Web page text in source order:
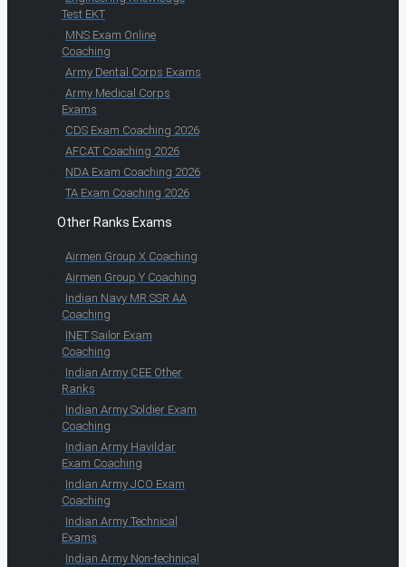
Test EKT
MNS Exam Online
Coaching
Army Dental Corps Exams
Army Medical Corps
Exams
CDS Exam Coaching 2026
AFCAT Coaching 2026
NDA Exam Coaching 2026
TA Exam Coaching 2026
Other Ranks Exams
Airmen Group X Coaching
Airmen Group Y Coaching
Indian Navy MR SSR AA
Coaching
INET Sailor Exam
Coaching
Indian Army CEE Other
Ranks
Indian Army Soldier Exam
Coaching
Indian Army Havildar
Exam Coaching
Indian Army JCO Exam
Coaching
Indian Army Technical
Exams
Indian Army Non-technical